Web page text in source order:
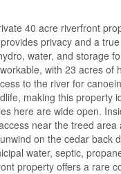
40 acre riverfront
privacy and a
water, and storage
with 23 acres
to the river for
making this
here are wide open.
near the treed
on the cedar
water, septic,
property offers a rare